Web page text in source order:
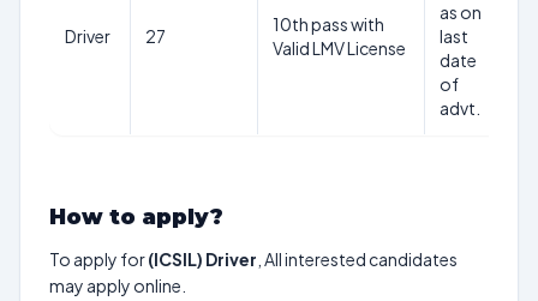
Driver 27
10th pass with
Valid LMV License
as on
last
date
of
advt.
How to apply?
To apply for(ICSIL) Driver , All interested candidates
may apply online.